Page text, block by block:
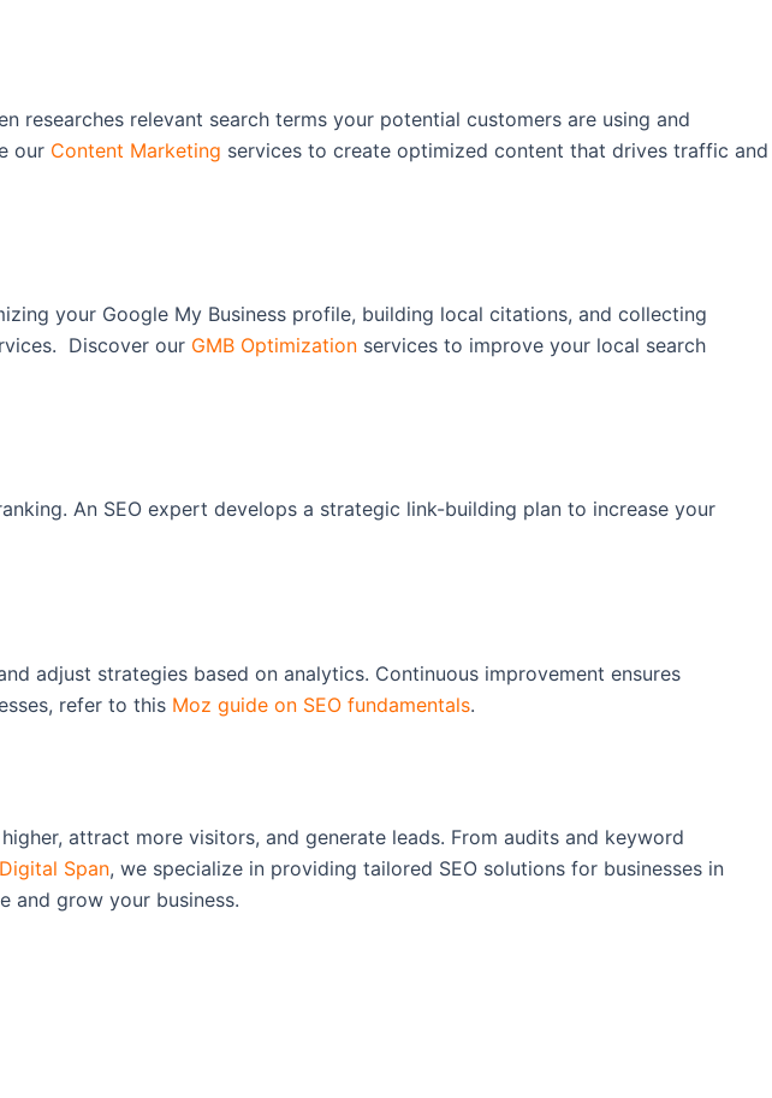
researches relevant search terms your potential customers are using and
our Content Marketing services to create optimized content that drives traffic and
your Google My Business profile, building local citations, and collecting
Discover our GMB Optimization services to improve your local search
An SEO expert develops a strategic link-building plan to increase your
adjust strategies based on analytics. Continuous improvement ensures
refer to this Moz guide on SEO fundamentals.
attract more visitors, and generate leads. From audits and keyword
Digital Span, we specialize in providing tailored SEO solutions for businesses in
and grow your business.